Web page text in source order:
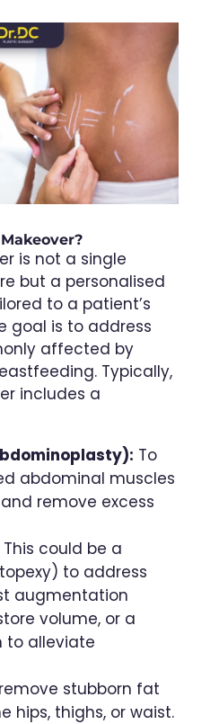
is not a single
but a personalised
to a patient’s
goal is to address
affected by
Typically,
includes a
To
abdominal muscles
remove excess
This could be a
to address
augmentation
volume, or a
to alleviate
stubborn fat
hips, thighs, or waist.